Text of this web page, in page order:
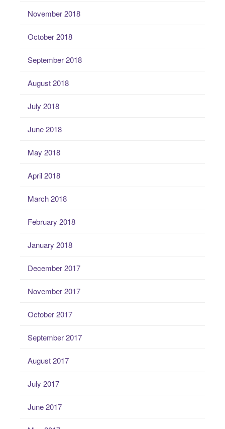
November 2018
October 2018
September 2018
August 2018
July 2018
June 2018
May 2018
April 2018
March 2018
February 2018
January 2018
December 2017
November 2017
October 2017
September 2017
August 2017
July 2017
June 2017